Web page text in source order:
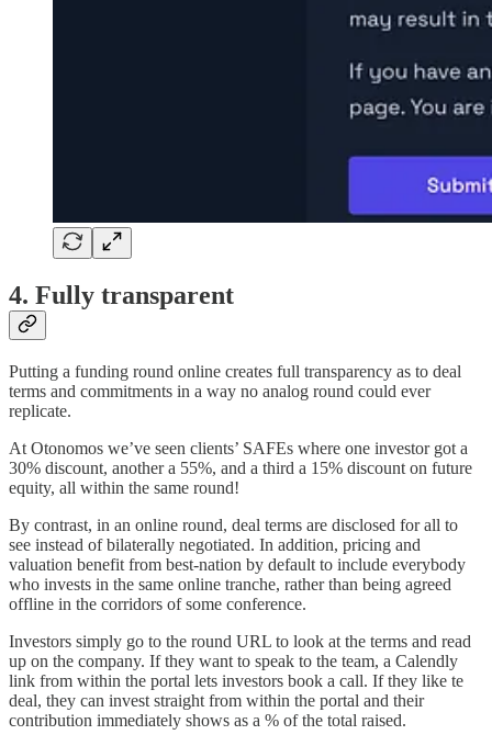
4. Fully transparent
Putting a funding round online creates full transparency as to deal
terms and commitments in a way no analog round could ever
replicate.
At Otonomos we’ve seen clients’ SAFEs where one investor got a
30% discount, another a 55%, and a third a 15% discount on future
equity, all within the same round!
By contrast, in an online round, deal terms are disclosed for all to
see instead of bilaterally negotiated. In addition, pricing and
valuation benefit from best-nation by default to include everybody
who invests in the same online tranche, rather than being agreed
offline in the corridors of some conference.
Investors simply go to the round URL to look at the terms and read
up on the company. If they want to speak to the team, a Calendly
link from within the portal lets investors book a call. If they like te
deal, they can invest straight from within the portal and their
contribution immediately shows as a % of the total raised.